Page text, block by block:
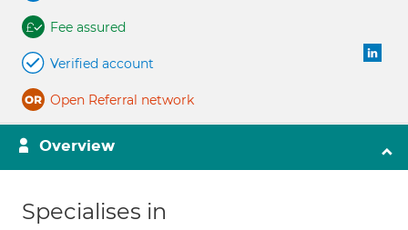
Fee assured
Verified account
Open Referral network
Overview
Specialises in